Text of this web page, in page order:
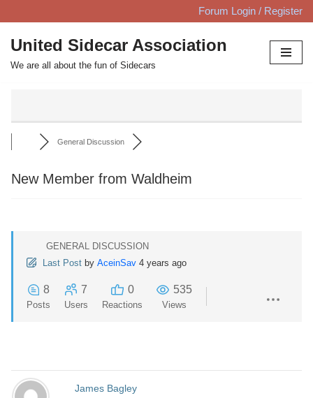
Skip
to
content
Forum Login / Register
United Sidecar Association
We are all about the fun of Sidecars
General Discussion
New Member from Waldheim
GENERAL DISCUSSION
Last Post by AceinSav 4 years ago
8
Posts
7
Users
0
Reactions
535
Views
James Bagley